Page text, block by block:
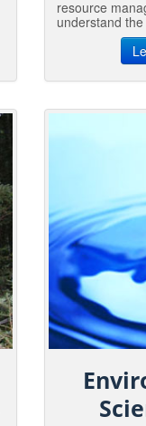
resource
understand
in which
relate to,
love and
around us and
wide array of